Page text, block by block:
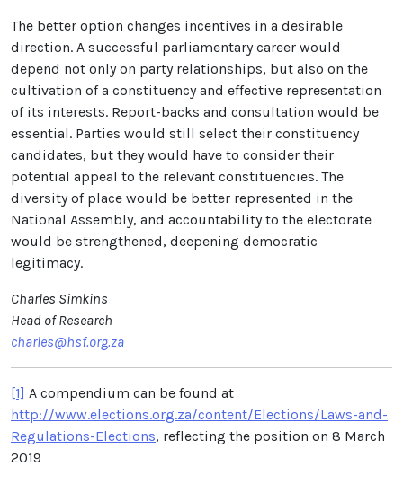
The better option changes incentives in a desirable
direction. A successful parliamentary career would
depend not only on party relationships, but also on the
cultivation of a constituency and effective representation
of its interests. Report-backs and consultation would be
essential. Parties would still select their constituency
candidates, but they would have to consider their
potential appeal to the relevant constituencies. The
diversity of place would be better represented in the
National Assembly, and accountability to the electorate
would be strengthened, deepening democratic
legitimacy.
Charles Simkins
Head of Research
charles@hsf.org.za
[1] A compendium can be found at
http://www.elections.org.za/content/Elections/Laws-and-
Regulations-Elections, reflecting the position on 8 March
2019